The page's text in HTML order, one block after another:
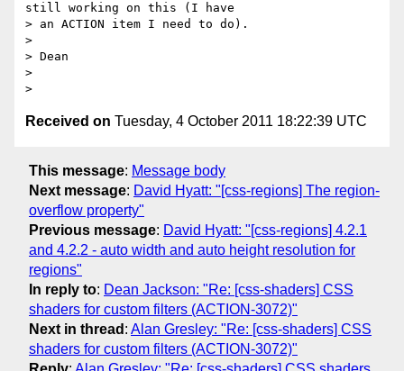
still working on this (I have
> an ACTION item I need to do).
>
> Dean
>
Received on Tuesday, 4 October 2011 18:22:39 UTC
This message: Message body
Next message: David Hyatt: "[css-regions] The region-
overflow property"
Previous message: David Hyatt: "[css-regions] 4.2.1
and 4.2.2 - auto width and auto height resolution for
regions"
In reply to: Dean Jackson: "Re: [css-shaders] CSS
shaders for custom filters (ACTION-3072)"
Next in thread : Alan Gresley: "Re: [css-shaders] CSS
shaders for custom filters (ACTION-3072)"